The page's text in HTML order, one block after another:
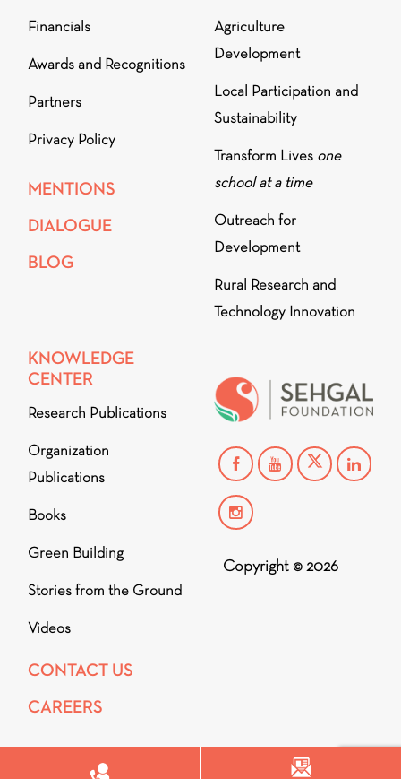
Financials
Awards and Recognitions
Partners
Privacy Policy
MENTIONS
DIALOGUE
BLOG
Agriculture
Development
Local Participation and
Sustainability
Transform Lives one
school at a time
Outreach for
Development
Rural Research and
Technology Innovation
KNOWLEDGE
CENTER
Research Publications
Organization
Publications
Books
Green Building
Stories from the Ground
Videos
CONTACT US
CAREERS
Copyright © 2026